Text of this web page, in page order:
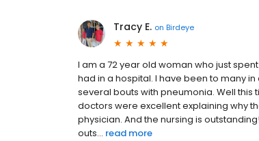
Tracy E. on Birdeye
I am a 72 year old woman who just
had in a hospital. I have been to many
several bouts with pneumonia. Well
doctors were excellent explaining why
physician. And the nursing is
outs... read more